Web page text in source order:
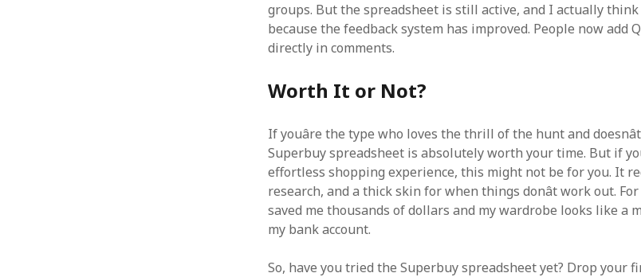
groups. But the spreadsheet is still active, and I actually think
because the feedback system has improved. People now add
directly in comments.
Worth It or Not?
If youâre the type who loves the thrill of the hunt and
Superbuy spreadsheet is absolutely worth your time. But if
effortless shopping experience, this might not be for you. It
research, and a thick skin for when things donât work out. For
saved me thousands of dollars and my wardrobe looks like a
my bank account.
So, have you tried the Superbuy spreadsheet yet? Drop your